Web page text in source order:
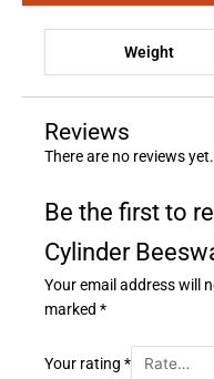
Weight
Reviews
There are no reviews yet.
Be the first to
Cylinder
Your email address will
marked *
Your rating *